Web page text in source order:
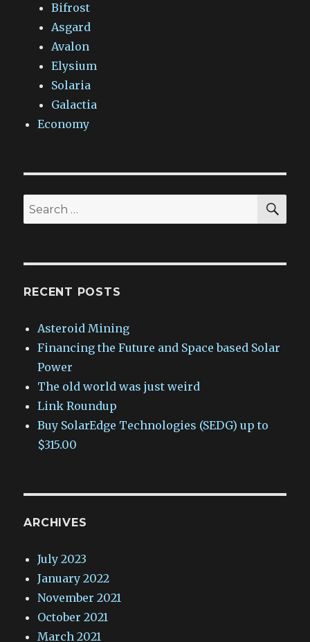
Bifrost
Asgard
Avalon
Elysium
Solaria
Galactia
Economy
Search
for:
RECENT POSTS
Asteroid Mining
Financing the Future and Space based Solar
Power
The old world was just weird
Link Roundup
Buy SolarEdge Technologies (SEDG) up to
$315.00
ARCHIVES
July 2023
January 2022
November 2021
October 2021
March 2021